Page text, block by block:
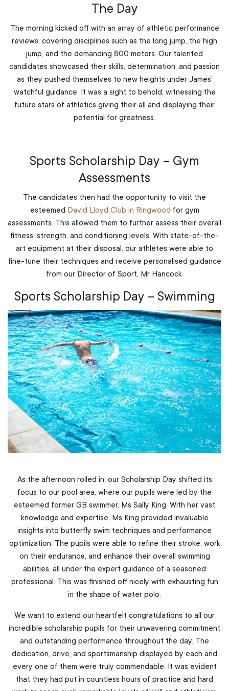
The Day
The morning kicked off with an array of athletic performance
reviews, covering disciplines such as the long jump, the high
jump, and the demanding 800 meters. Our talented
candidates showcased their skills, determination, and passion
as they pushed themselves to new heights under James’
watchful guidance. It was a sight to behold, witnessing the
future stars of athletics giving their all and displaying their
potential for greatness.
Sports Scholarship Day – Gym
Assessments
The candidates then had the opportunity to visit the
esteemed David Lloyd Club in Ringwood for gym
assessments. This allowed them to further assess their overall
fitness, strength, and conditioning levels. With state-of-the-
art equipment at their disposal, our athletes were able to
fine-tune their techniques and receive personalised guidance
from our Director of Sport, Mr Hancock.
Sports Scholarship Day – Swimming
As the afternoon rolled in, our Scholarship Day shifted its
focus to our pool area, where our pupils were led by the
esteemed former GB swimmer, Ms Sally King. With her vast
knowledge and expertise, Ms King provided invaluable
insights into butterfly swim techniques and performance
optimization. The pupils were able to refine their stroke, work
on their endurance, and enhance their overall swimming
abilities, all under the expert guidance of a seasoned
professional. This was finished off nicely with exhausting fun
in the shape of water polo.
We want to extend our heartfelt congratulations to all our
incredible scholarship pupils for their unwavering commitment
and outstanding performance throughout the day. The
dedication, drive, and sportsmanship displayed by each and
every one of them were truly commendable. It was evident
that they had put in countless hours of practice and hard